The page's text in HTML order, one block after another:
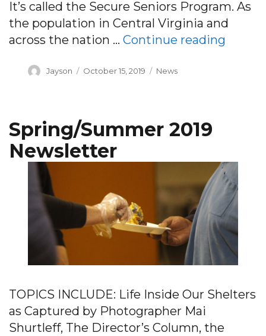
It’s called the Secure Seniors Program. As
the population in Central Virginia and
across the nation … Continue reading
Author
Jayson
Posted
October 15, 2019 Categories
News
Spring/Summer 2019
Newsletter
TOPICS INCLUDE: Life Inside Our Shelters
as Captured by Photographer Mai
Shurtleff, The Director’s Column, the